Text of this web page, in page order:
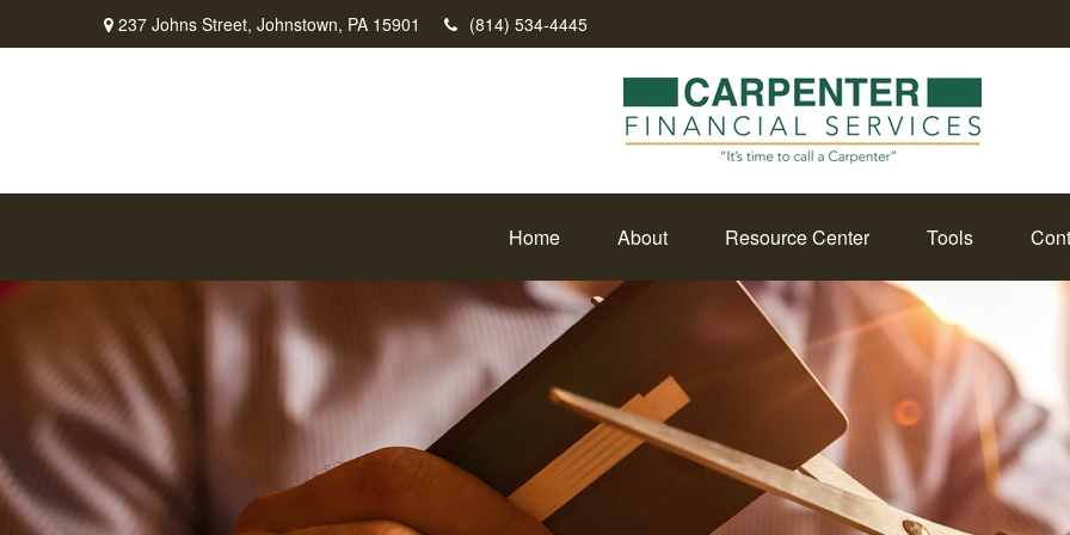
237 Johns Street, Johnstown, PA 15901 (814) 534-4445
Home About Resource Center Tools